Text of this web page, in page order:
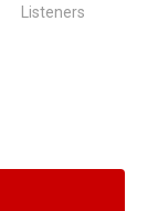
Listeners